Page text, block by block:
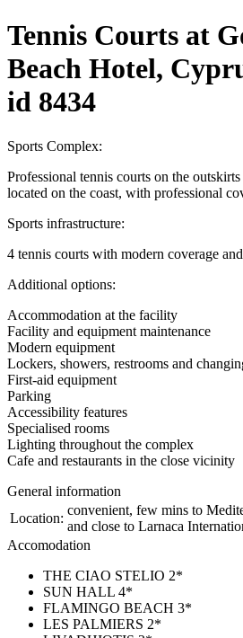
Tennis Courts at
Beach Hotel,
id 8434
Sports Complex:
Professional tennis courts on the
located on the coast, with professional
Sports infrastructure:
4 tennis courts with modern coverage
Additional options:
Accommodation at the facility
Facility and equipment maintenance
Modern equipment
Lockers, showers, restrooms and
First-aid equipment
Parking
Accessibility features
Specialised rooms
Lighting throughout the complex
Cafe and restaurants in the close vicinity
General information
Location:
convenient, few mins to
and close to Larnaca
Accomodation
THE CIAO STELIO 2*
SUN HALL 4*
FLAMINGO BEACH 3*
LES PALMIERS 2*